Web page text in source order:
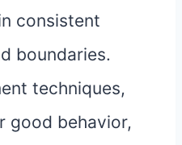
consistent
boundaries.
techniques,
good behavior,